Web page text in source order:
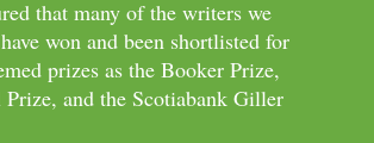
that many of the writers we
won and been shortlisted for
prizes as the Booker Prize,
and the Scotiabank Giller